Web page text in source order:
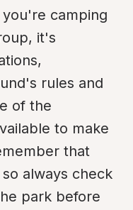
camping
it's
rules and
of the
to make
that
always check
park before